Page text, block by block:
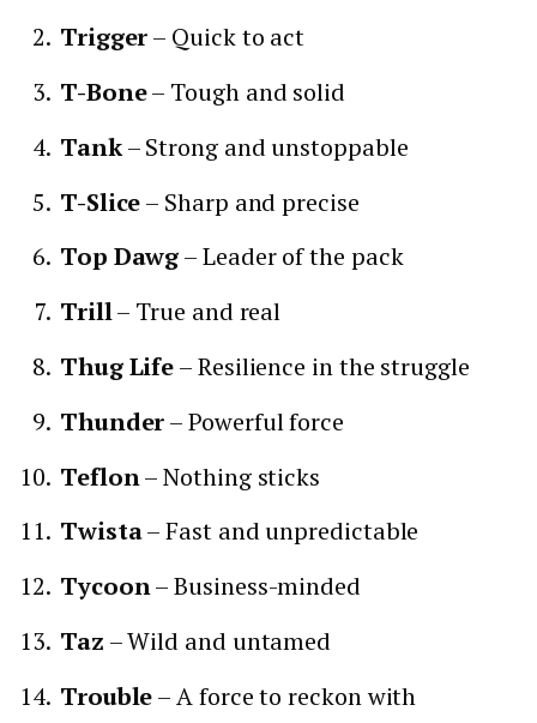
Trigger– Quick to act
T-Bone– Tough and solid
Tank– Strong and unstoppable
T-Slice– Sharp and precise
Top Dawg– Leader of the pack
Trill– True and real
Thug Life– Resilience in the struggle
Thunder– Powerful force
Teflon– Nothing sticks
Twista– Fast and unpredictable
Tycoon– Business-minded
Taz – Wild and untamed
Trouble– A force to reckon with